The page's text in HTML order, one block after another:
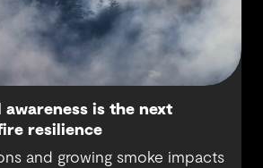
is the next
resilience
and growing smoke impacts